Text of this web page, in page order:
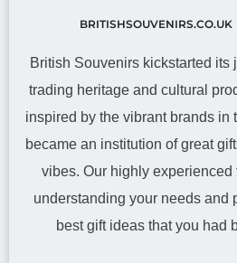
BRITISHSOUVENIRS.CO.UK
British Souvenirs kickstarted its
trading heritage and cultural
inspired by the vibrant brands in
became an institution of great
vibes. Our highly experienced
understanding your needs and
best gift ideas that you had